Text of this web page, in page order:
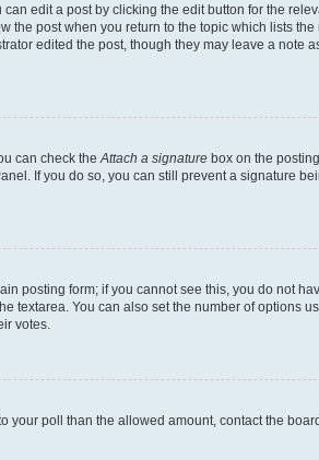
edit a post by clicking the edit button for the
post when you return to the topic which lists
edited the post, though they may leave a note
can check the Attach a signature box on the
If you do so, you can still prevent a signature
posting form; if you cannot see this, you do not
You can also set the number of options
votes.
your poll than the allowed amount, contact the